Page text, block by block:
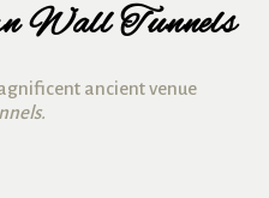
Wall Tunnels
ancient venue